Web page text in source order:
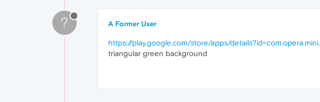
? A Former User
https://play.google.com/store/apps/
triangular green background